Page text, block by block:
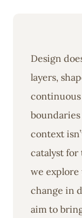
Design
layers,
context
catalyst
we
change in
aim to